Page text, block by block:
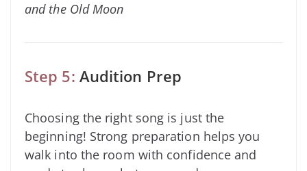
and the Old Moon
Step 5: Audition Prep
Choosing the right song is just the
beginning! Strong preparation helps you
walk into the room with confidence and